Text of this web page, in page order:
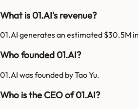
What is 01.AI's revenue?
01.AI generates an estimated $30.5M
Who founded 01.AI?
01.AI was founded by Tao Yu.
Who is the CEO of 01.AI?